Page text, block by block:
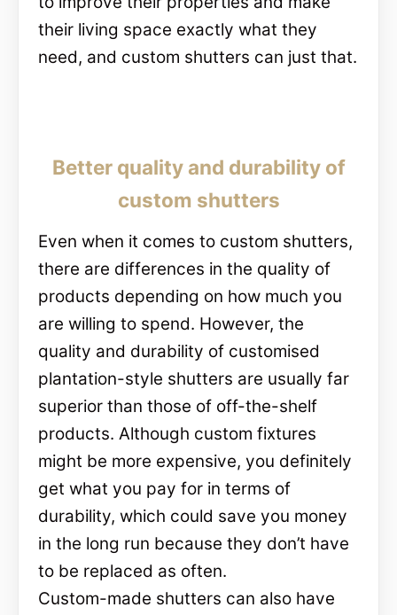
their living space exactly what they
need, and custom shutters can just that.
Better quality and durability of
custom shutters
Even when it comes to custom shutters,
there are differences in the quality of
products depending on how much you
are willing to spend. However, the
quality and durability of customised
plantation-style shutters are usually far
superior than those of off-the-shelf
products. Although custom fixtures
might be more expensive, you definitely
get what you pay for in terms of
durability, which could save you money
in the long run because they don’t have
to be replaced as often.
Custom-made shutters can also have